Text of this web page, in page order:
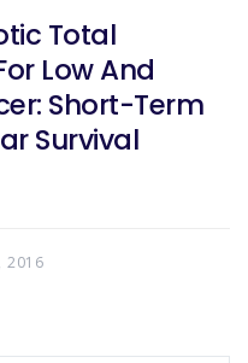
Total
Low And
Short-Term
Survival
2016